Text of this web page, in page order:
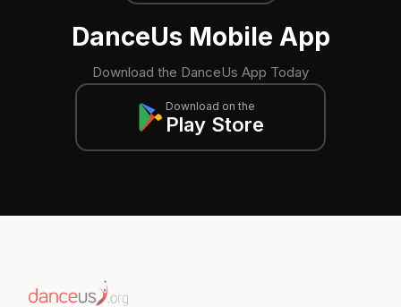
DanceUs Mobile App
Download the DanceUs App Today
Download on the
Play Store